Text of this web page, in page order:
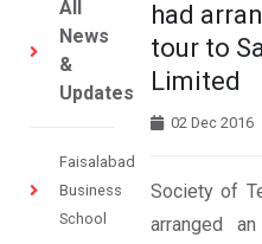
All
News
&
Updates
Faisalabad
Business
School
had
tour to
Limited
02 Dec 2016
Society of
arranged